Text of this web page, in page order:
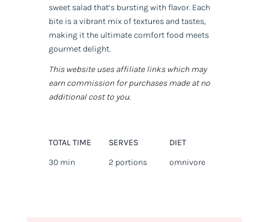
sweet salad that’s bursting with flavor. Each
bite is a vibrant mix of textures and tastes,
making it the ultimate comfort food meets
gourmet delight.
This website uses affiliate links which may
earn commission for purchases made at no
additional cost to you.
TOTAL TIME
30 min
SERVES
2 portions
DIET
omnivore